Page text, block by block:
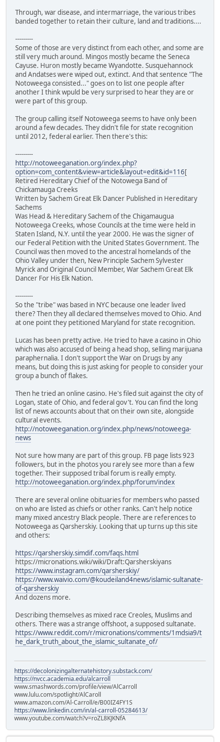
Through, war disease, and intermarriage, the various tribes
banded together to retain their culture, land and traditions....
---------
Some of those are very distinct from each other, and some are
still very much around. Mingos mostly became the Seneca
Cayuse. Huron mostly became Wyandotte. Susquehannock
and Andatses were wiped out, extinct. And that sentence "The
Notoweega consisted..." goes on to list one people after
another I think wpuld be very surprised to hear they are or
were part of this group.
The group calling itself Notoweega seems to have only been
around a few decades. They didn't file for state recognition
until 2012, federal earlier. Then there's this:
---------
http://notoweeganation.org/index.php?
option=com_content&view=article&layout=edit&id=116[
Retired Hereditary Chief of the Notowega Band of
Chickamauga Creeks
Written by Sachem Great Elk Dancer Published in Hereditary
Sachems
Was Head & Hereditary Sachem of the Chigamaugua
Notoweega Creeks, whose Councils at the time were held in
Staten Island, N.Y. until the year 2000. He was the signer of
our Federal Petition with the United States Government. The
Council was then moved to the ancestral homelands of the
Ohio Valley under then, New Principle Sachem Sylvester
Myrick and Original Council Member, War Sachem Great Elk
Dancer For His Elk Nation.
---------
So the "tribe" was based in NYC because one leader lived
there? Then they all declared themselves moved to Ohio. And
at one point they petitioned Maryland for state recognition.
Lucas has been pretty active. He tried to have a casino in Ohio
which was also accused of being a head shop, selling marijuana
paraphernalia. I don't support the War on Drugs by any
means, but doing this is just asking for people to consider your
group a bunch of flakes.
Then he tried an online casino. He's filed suit against the city of
Logan, state of Ohio, and federal gov't. You can find the long
list of news accounts about that on their own site, alongside
cultural events.
http://notoweeganation.org/index.php/news/notoweega-
news
Not sure how many are part of this group. FB page lists 923
followers, but in the photos you rarely see more than a few
together. Their supposed tribal forum is really empty.
http://notoweeganation.org/index.php/forum/index
There are several online obituaries for members who passed
on who are listed as chiefs or other ranks. Can't help notice
many mixed ancestry Black people. There are references to
Notoweega as Qarsherskiy. Looking that up turns up this site
and others:
https://qarsherskiy.simdif.com/faqs.html
https://micronations.wiki/wiki/Draft:Qarsherskiyans
https://www.instagram.com/qarsherskiy/
https://www.waivio.com/@koudeiland4news/islamic-sultanate-
of-qarsherskiy
And dozens more.
Describing themselves as mixed race Creoles, Muslims and
others. There was a strange offshoot, a supposed sultanate.
https://www.reddit.com/r/micronations/comments/1mdsia9/t
he_dark_truth_about_the_islamic_sultanate_of/
https://decolonizingalternatehistory.substack.com/
https://nvcc.academia.edu/alcarroll
www.smashwords.com/profile/view/AlCarroll
www.lulu.com/spotlight/AlCaroll
www.amazon.com/Al-Carroll/e/B00IZ4FY1S
https://www.linkedin.com/in/al-carroll-05284613/
www.youtube.com/watch?v=roZL8KJKNfA